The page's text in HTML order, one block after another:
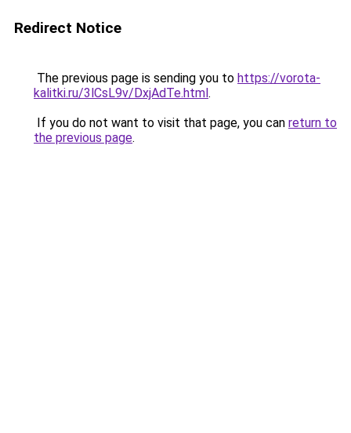
Redirect Notice
The previous page is sending you to https://vorota-
kalitki.ru/3lCsL9v/DxjAdTe.html.
If you do not want to visit that page, you can return to
the previous page.